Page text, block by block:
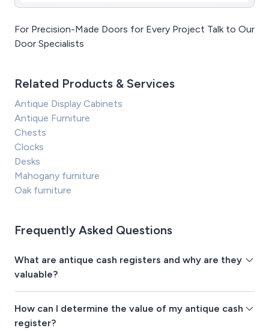
For Precision-Made Doors for Every Project Talk to Our
Door Specialists
Related Products & Services
Antique Display Cabinets
Antique Furniture
Chests
Clocks
Desks
Mahogany furniture
Oak furniture
Frequently Asked Questions
What are antique cash registers and why are they
valuable?
How can I determine the value of my antique cash
register?